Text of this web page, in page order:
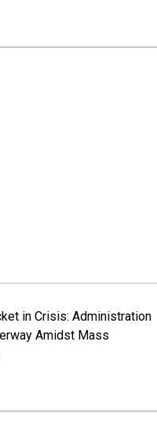
in Crisis: Administration
Amidst Mass